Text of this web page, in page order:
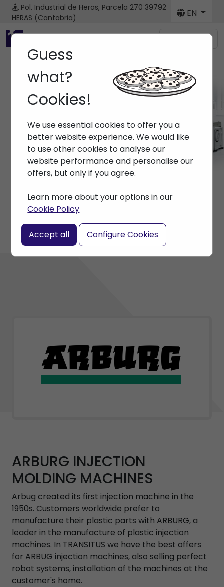
Pol. Industrial de Heras, Parcela 270 39792
HERAS (Cantabria)
EN
Menú
Home> Brands > ARBURG
Guess
what?
Cookies!
We use essential cookies to offer you a
better website experience. We would like
to use other cookies to analyse our
website performance and personalise our
offers, but only if you agree.
Learn more about your options in our
Cookie Policy
Accept all Configure Cookies
ARBURG INJECTION
MOLDING MACHINES
Arbug created its first injection machine in the
1950s. Customers worldwide prefer to
manufacture their plastic parts with ARBURG, a
leader in the manufacture of plastic injection
machines. In TRANSITUS we have the best offers
for ARBUG injection machines, also selling perfect
robot systems, installation of the machines at the
customer's home.